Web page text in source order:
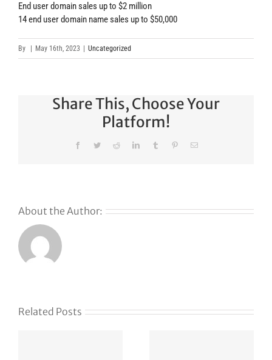
End user domain sales up to $2 million
14 end user domain name sales up to $50,000
By May 16th, 2023 Uncategorized
Share This, Choose Your
Platform!
FacebookTwitterRedditLinkedInTumblr PinterestEmail
About the Author:
Related Posts